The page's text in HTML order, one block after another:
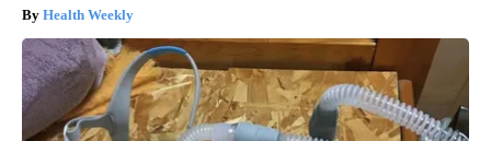
Health Weekly